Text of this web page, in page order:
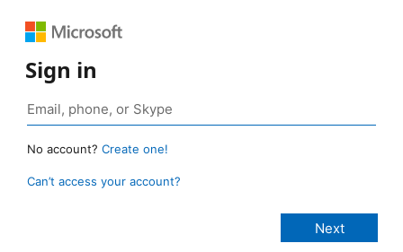
Sign in
No account? Create one!
Can’t access your account?